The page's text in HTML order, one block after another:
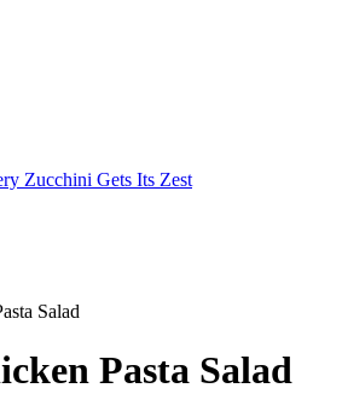
Zucchini Gets Its Zest
Salad
Pasta Salad